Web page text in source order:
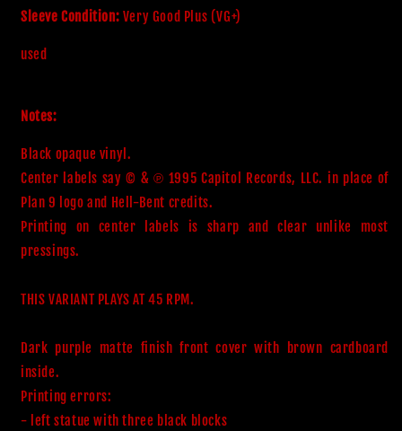
RPM,Album,Reissue)
(Near
Mint
(NM
RPM,Album,Reissue)
(Near
Sleeve Condition: Very Good Plus (VG+)
used
Notes:
Black opaque vinyl.
Center labels say © & ℗ 1995 Capitol Records, LLC. in place of
Plan 9 logo and Hell-Bent credits.
Printing on center labels is sharp and clear unlike most
pressings.
THIS VARIANT PLAYS AT 45 RPM.
Dark purple matte finish front cover with brown cardboard
inside.
Printing errors:
- left statue with three black blocks